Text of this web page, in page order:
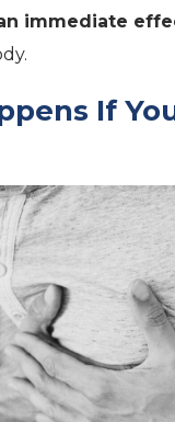
immediate
If